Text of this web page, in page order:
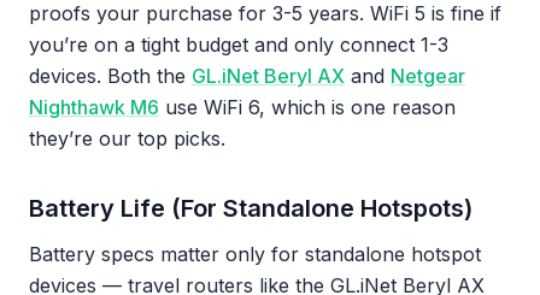
proofs your purchase for 3-5 years. WiFi 5 is fine if
you’re on a tight budget and only connect 1-3
devices. Both the GL.iNet Beryl AX and Netgear
Nighthawk M6 use WiFi 6, which is one reason
they’re our top picks.
Battery Life (For Standalone Hotspots)
Battery specs matter only for standalone hotspot
devices — travel routers like the GL.iNet Beryl AX